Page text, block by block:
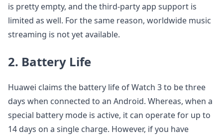
is pretty empty, and the third-party app support is
limited as well. For the same reason, worldwide music
streaming is not yet available.
2. Battery Life
Huawei claims the battery life of Watch 3 to be three
days when connected to an Android. Whereas, when a
special battery mode is active, it can operate for up to
14 days on a single charge. However, if you have